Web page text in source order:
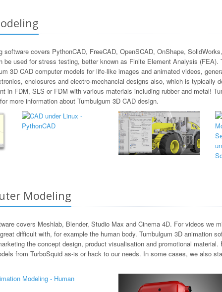
software covers PythonCAD, FreeCAD, OpenSCAD, OnShape,
used for stress testing, better known as Finite Element Analysis
3D CAD computer models for life-like images and animated videos,
enclosures and electro-mechancial designs also, which is typically
in FDM, SLS or FDM with various materials including rubber and metal!
more information about Tumbulgum 3D CAD design.
Modeling
covers Meshlab, Blender, Studio Max and Cinema 4D. For videos we
difficult with, for example the human body. Tumbulgum 3D animation
the concept design, product visualisation and promotional
from TurboSquid as-is or hack to our needs. In some cases, we also